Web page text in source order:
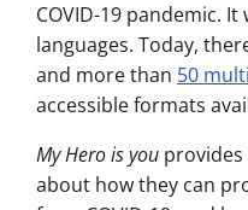
COVID-19 pandemic.
languages. Today,
and more than 50
accessible formats
My Hero is you
about how they can